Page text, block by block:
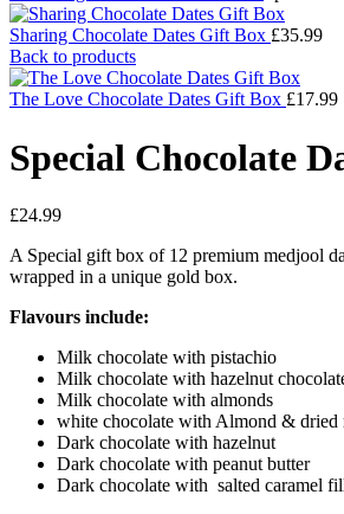
Sharing Chocolate Dates Gift Box £35.99
Back to products
The Love Chocolate Dates Gift Box £17.99
Special Chocolate
£24.99
A Special gift box of 12 premium medjool
wrapped in a unique gold box.
Flavours include:
Milk chocolate with pistachio
Milk chocolate with hazelnut
Milk chocolate with almonds
white chocolate with Almond & dried
Dark chocolate with hazelnut
Dark chocolate with peanut butter
Dark chocolate with salted caramel